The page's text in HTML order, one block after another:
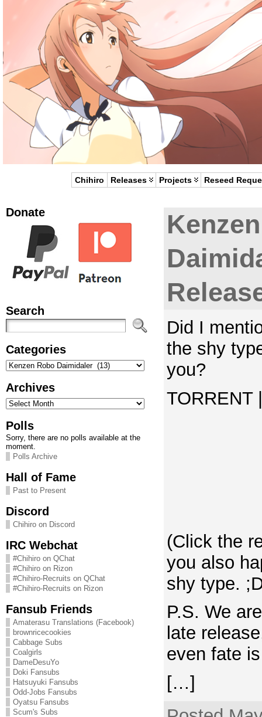
Chihiro Releases Projects Reseed
Donate
Search
Categories
Categories
Archives
Archives
Polls
Sorry, there are no polls available at the
moment.
Polls Archive
Hall of Fame
Past to Present
Discord
Chihiro on Discord
IRC Webchat
#Chihiro on QChat
#Chihiro on Rizon
#Chihiro-Recruits on QChat
#Chihiro-Recruits on Rizon
Fansub Friends
Amaterasu Translations (Facebook)
brownricecookies
Cabbage Subs
Coalgirls
DameDesuYo
Doki Fansubs
Hatsuyuki Fansubs
Odd-Jobs Fansubs
Oyatsu Fansubs
Scum's Subs
Did I
the shy
you?
TORRENT
(Click the
you also
shy type.
P.S. We
late
even fate
[…]